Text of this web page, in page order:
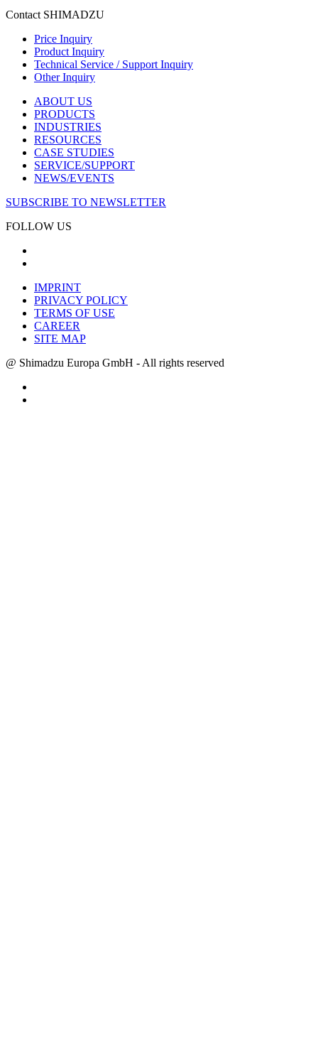
Contact SHIMADZU
Price Inquiry
Product Inquiry
Technical Service / Support Inquiry
Other Inquiry
ABOUT US
PRODUCTS
INDUSTRIES
RESOURCES
CASE STUDIES
SERVICE/SUPPORT
NEWS/EVENTS
SUBSCRIBE TO NEWSLETTER
FOLLOW US
IMPRINT
PRIVACY POLICY
TERMS OF USE
CAREER
SITE MAP
@ Shimadzu Europa GmbH - All rights reserved